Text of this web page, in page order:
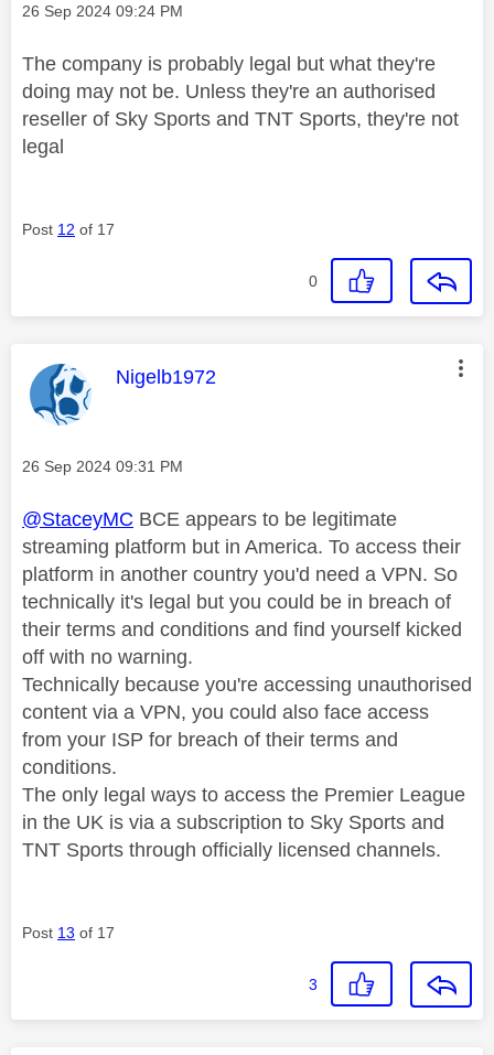
Message posted on
‎26 Sep 2024 09:24 PM
The company is probably legal but what they're
doing may not be. Unless they're an authorised
reseller of Sky Sports and TNT Sports, they're not
legal
Post 12 of 17
0
This message was authored by:
Nigelb1972
Message posted on
‎26 Sep 2024 09:31 PM
@StaceyMC BCE appears to be legitimate
streaming platform but in America. To access their
platform in another country you'd need a VPN. So
technically it's legal but you could be in breach of
their terms and conditions and find yourself kicked
off with no warning.
Technically because you're accessing unauthorised
content via a VPN, you could also face access
from your ISP for breach of their terms and
conditions.
The only legal ways to access the Premier League
in the UK is via a subscription to Sky Sports and
TNT Sports through officially licensed channels.
Post 13 of 17
3